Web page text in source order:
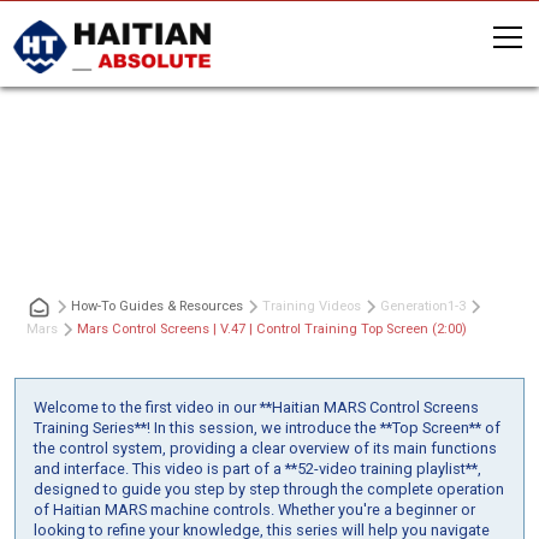
How-To Guides & Resources Training Videos Generation1-3
Mars
Mars Control Screens | V.47 | Control Training Top Screen (2:00)
Welcome to the first video in our **Haitian MARS Control Screens
Training Series**! In this session, we introduce the **Top Screen** of
the control system, providing a clear overview of its main functions
and interface. This video is part of a **52-video training playlist**,
designed to guide you step by step through the complete operation
of Haitian MARS machine controls. Whether you're a beginner or
looking to refine your knowledge, this series will help you navigate